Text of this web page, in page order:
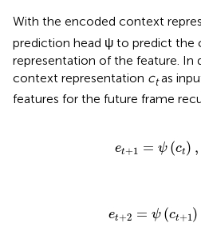
With the encoded context
prediction head ψ to predict the
representation of the feature. In
context representation ctas
features for the future frame
et+1 = ψ (ct) ,
et+2 = ψ (ct+1 )